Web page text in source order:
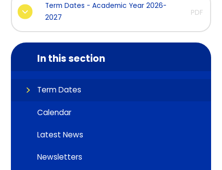
Term Dates - Academic Year 2026-
2027
PDF
In this section
Term Dates
Calendar
Latest News
Newsletters